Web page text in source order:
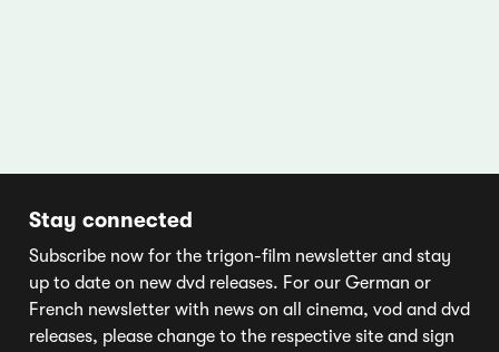
Stay connected
Subscribe now for the trigon-film newsletter and stay
up to date on new dvd releases. For our German or
French newsletter with news on all cinema, vod and dvd
releases, please change to the respective site and sign